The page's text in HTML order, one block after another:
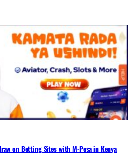
on Betting Sites with M-Pesa in Kenya